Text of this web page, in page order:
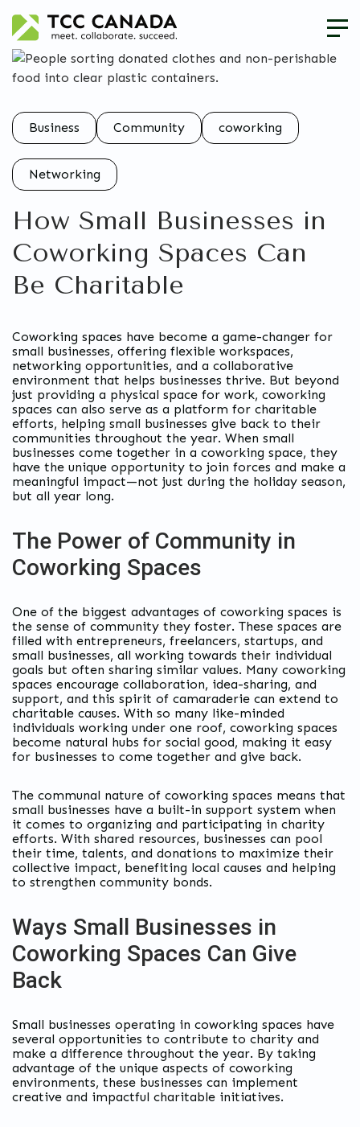
Business Community coworking
Networking
How Small Businesses in
Coworking Spaces Can
Be Charitable
Coworking spaces have become a game-changer for
small businesses, offering flexible workspaces,
networking opportunities, and a collaborative
environment that helps businesses thrive. But beyond
just providing a physical space for work, coworking
spaces can also serve as a platform for charitable
efforts, helping small businesses give back to their
communities throughout the year. When small
businesses come together in a coworking space, they
have the unique opportunity to join forces and make a
meaningful impact—not just during the holiday season,
but all year long.
The Power of Community in
Coworking Spaces
One of the biggest advantages of coworking spaces is
the sense of community they foster. These spaces are
filled with entrepreneurs, freelancers, startups, and
small businesses, all working towards their individual
goals but often sharing similar values. Many coworking
spaces encourage collaboration, idea-sharing, and
support, and this spirit of camaraderie can extend to
charitable causes. With so many like-minded
individuals working under one roof, coworking spaces
become natural hubs for social good, making it easy
for businesses to come together and give back.
The communal nature of coworking spaces means that
small businesses have a built-in support system when
it comes to organizing and participating in charity
efforts. With shared resources, businesses can pool
their time, talents, and donations to maximize their
collective impact, benefiting local causes and helping
to strengthen community bonds.
Ways Small Businesses in
Coworking Spaces Can Give
Back
Small businesses operating in coworking spaces have
several opportunities to contribute to charity and
make a difference throughout the year. By taking
advantage of the unique aspects of coworking
environments, these businesses can implement
creative and impactful charitable initiatives.